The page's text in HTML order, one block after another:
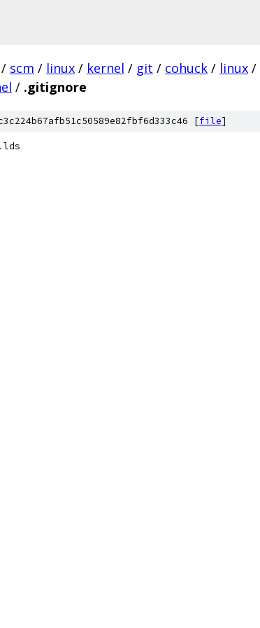
/ scm / linux / kernel / git / cohuck / linux /
/ .gitignore
[file]
.lds